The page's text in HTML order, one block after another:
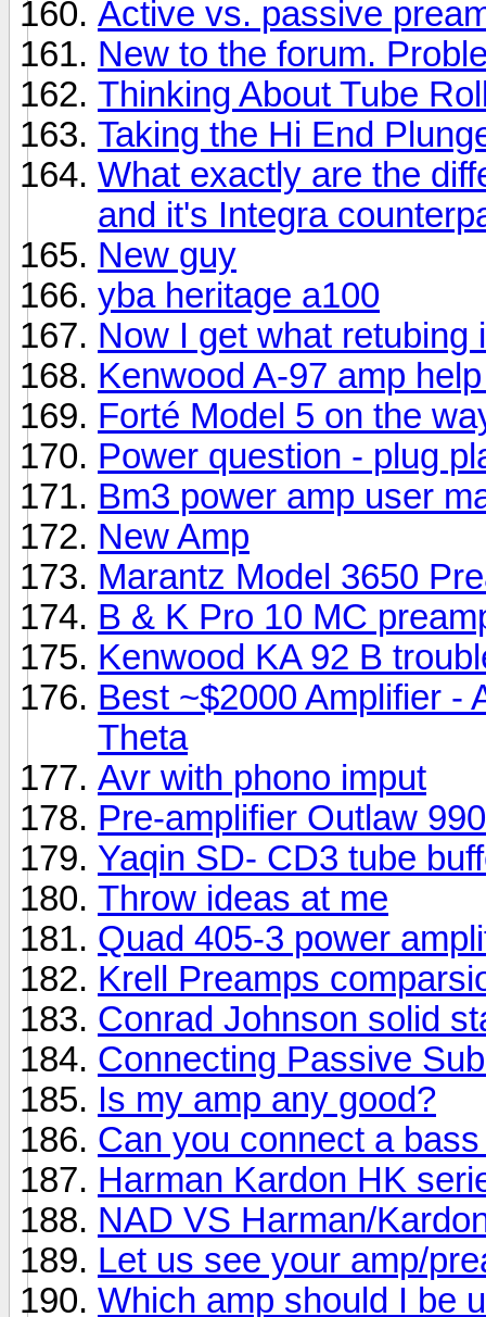
Active vs. passive
New to the forum.
Thinking About Tube
Taking the Hi End
What exactly are the
and it's Integra
New guy
yba heritage a100
Now I get what retubing
Kenwood A-97 amp
Forté Model 5 on the
Power question - plug
Bm3 power amp user
New Amp
Marantz Model 3650
B & K Pro 10 MC
Kenwood KA 92 B
Best ~$2000 Amplifier -
Theta
Avr with phono imput
Pre-amplifier Outlaw
Yaqin SD- CD3 tube
Throw ideas at me
Quad 405-3 power
Krell Preamps
Conrad Johnson solid
Connecting Passive
Is my amp any good?
Can you connect a
Harman Kardon HK
NAD VS Harman/
Let us see your amp/
Which amp should I be